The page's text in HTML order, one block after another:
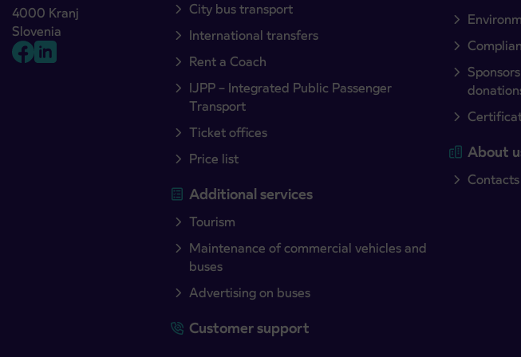
4000 Kranj
Slovenia
City bus transport
International transfers
Rent a Coach
IJPP – Integrated Public Passenger
Transport
Ticket offices
Price list
Additional services
Tourism
Maintenance of commercial vehicles and
buses
Advertising on buses
Customer support
About
Contacts